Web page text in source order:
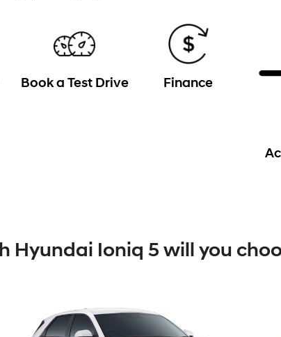
Book a Test Drive Finance
Hyundai Ioniq 5 will you